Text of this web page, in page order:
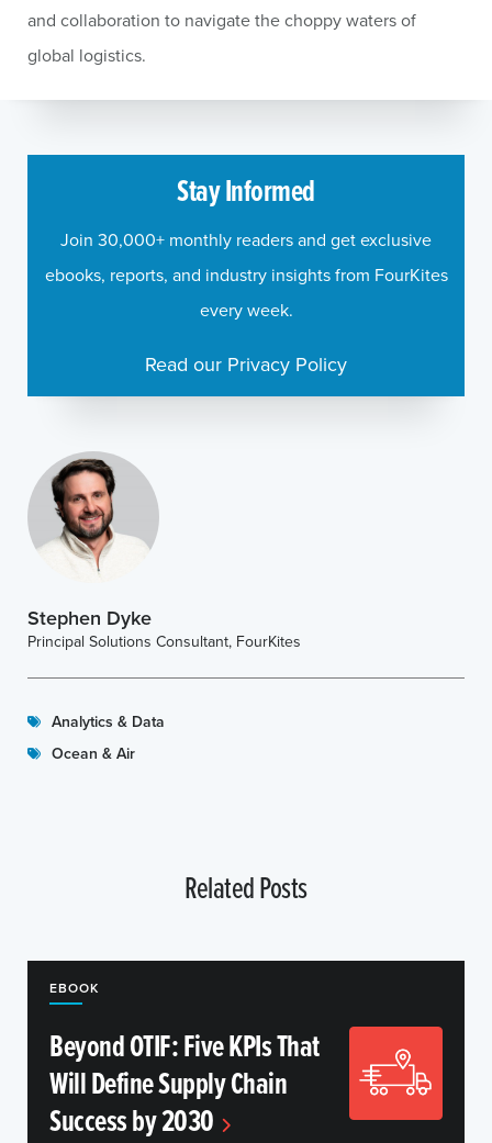
Stephen Dyke
Principal Solutions Consultant, FourKites
Analytics & Data
Ocean & Air
and collaboration to navigate the choppy waters of
global logistics.
Stay Informed
Join 30,000+ monthly readers and get exclusive
ebooks, reports, and industry insights from FourKites
every week.
Read our Privacy Policy
Related Posts
EBOOK
Beyond OTIF: Five KPIs That
Will Define Supply Chain
Success by 2030